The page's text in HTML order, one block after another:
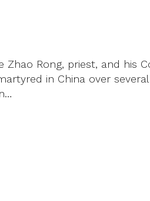
Rong, priest, and his
in China over